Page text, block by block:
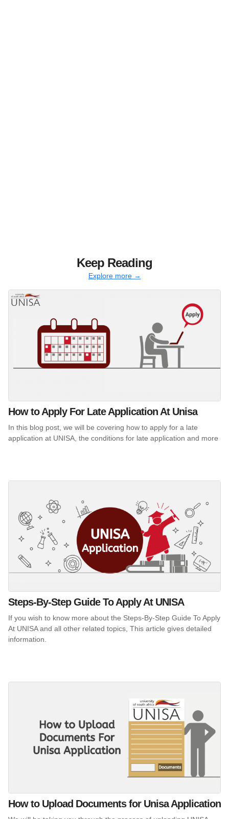
Keep Reading
Explore more →
How to Apply For Late Application At Unisa
In this blog post, we will be covering how to apply for a late
application at UNISA, the conditions for late application and more
Steps-By-Step Guide To Apply At UNISA
If you wish to know more about the Steps-By-Step Guide To Apply
At UNISA and all other related topics, This article gives detailed
information.
How to Upload Documents for Unisa Application